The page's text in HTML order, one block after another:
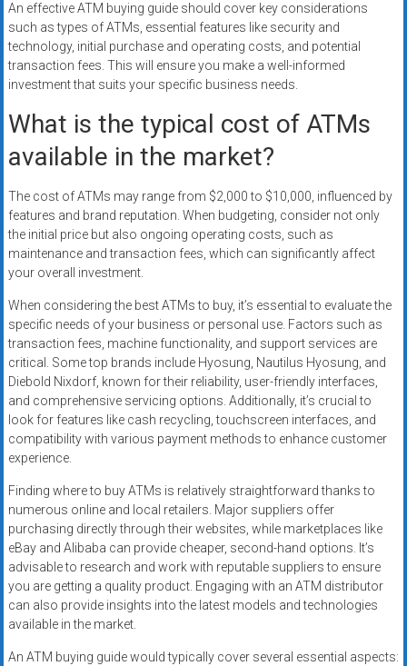
An effective ATM buying guide should cover key considerations
such as types of ATMs, essential features like security and
technology, initial purchase and operating costs, and potential
transaction fees. This will ensure you make a well-informed
investment that suits your specific business needs.
What is the typical cost of ATMs
available in the market?
The cost of ATMs may range from $2,000 to $10,000, influenced by
features and brand reputation. When budgeting, consider not only
the initial price but also ongoing operating costs, such as
maintenance and transaction fees, which can significantly affect
your overall investment.
When considering the best ATMs to buy, it’s essential to evaluate the
specific needs of your business or personal use. Factors such as
transaction fees, machine functionality, and support services are
critical. Some top brands include Hyosung, Nautilus Hyosung, and
Diebold Nixdorf, known for their reliability, user-friendly interfaces,
and comprehensive servicing options. Additionally, it’s crucial to
look for features like cash recycling, touchscreen interfaces, and
compatibility with various payment methods to enhance customer
experience.
Finding where to buy ATMs is relatively straightforward thanks to
numerous online and local retailers. Major suppliers offer
purchasing directly through their websites, while marketplaces like
eBay and Alibaba can provide cheaper, second-hand options. It’s
advisable to research and work with reputable suppliers to ensure
you are getting a quality product. Engaging with an ATM distributor
can also provide insights into the latest models and technologies
available in the market.
An ATM buying guide would typically cover several essential aspects: